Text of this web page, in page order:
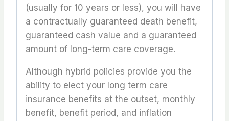
(usually for 10 years or less), you will have
a contractually guaranteed death benefit,
guaranteed cash value and a guaranteed
amount of long-term care coverage.
Although hybrid policies provide you the
ability to elect your long term care
insurance benefits at the outset, monthly
benefit, benefit period, and inflation